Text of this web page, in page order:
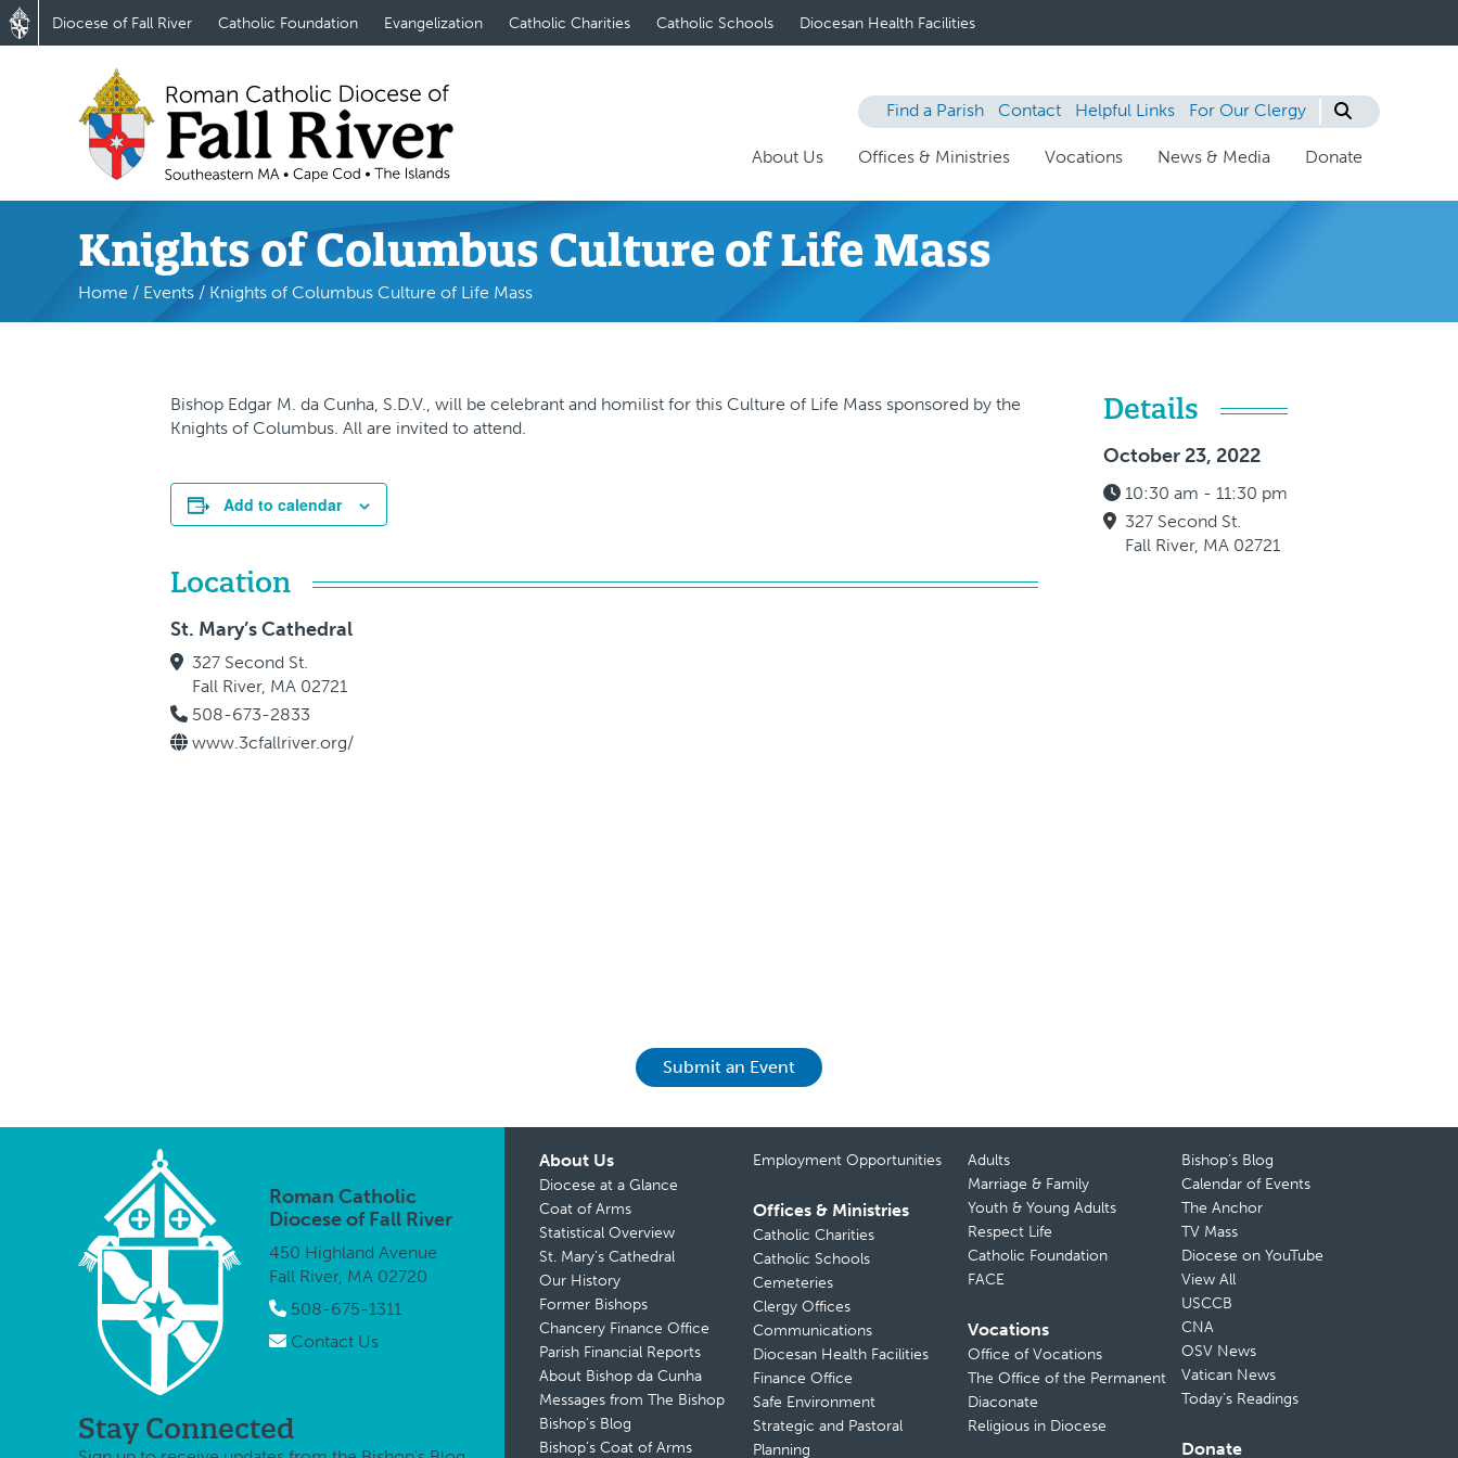
Diocese of Fall River Catholic Foundation Evangelization Catholic Charities Catholic Schools Diocesan Health Facilities
Find a Parish Contact Helpful Links For Our Clergy
About Us Offices & Ministries Vocations News & Media Donate
Knights of Columbus Culture of Life Mass
Home / Events / Knights of Columbus Culture of Life Mass
Bishop Edgar M. da Cunha, S.D.V., will be celebrant and homilist for this Culture of Life Mass sponsored by the
Knights of Columbus. All are invited to attend.
Add to calendar
Location
St. Mary’s Cathedral
327 Second St.
Fall River, MA 02721
508-673-2833
www.3cfallriver.org/
Details
October 23, 2022
10:30 am - 11:30 pm
327 Second St.
Fall River, MA 02721
Submit an Event
Roman Catholic
Diocese of Fall River
450 Highland Avenue
Fall River, MA 02720
508-675-1311
Contact Us
Stay Connected
About Us
Diocese at a Glance
Coat of Arms
Statistical Overview
St. Mary’s Cathedral
Our History
Former Bishops
Chancery Finance Office
Parish Financial Reports
About Bishop da Cunha
Messages from The Bishop
Bishop’s Blog
Bishop’s Coat of Arms
Employment Opportunities
Offices & Ministries
Catholic Charities
Catholic Schools
Cemeteries
Clergy Offices
Communications
Diocesan Health Facilities
Finance Office
Safe Environment
Strategic and Pastoral
Planning
Adults
Marriage & Family
Youth & Young Adults
Respect Life
Catholic Foundation
FACE
Vocations
Office of Vocations
The Office of the Permanent
Diaconate
Religious in Diocese
Bishop’s Blog
Calendar of Events
The Anchor
TV Mass
Diocese on YouTube
View All
USCCB
CNA
OSV News
Vatican News
Today’s Readings
Donate